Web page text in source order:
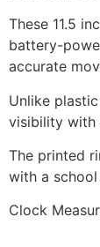
These 11.5
battery-
accurate
Unlike
visibility with
The printed
with a
Clock